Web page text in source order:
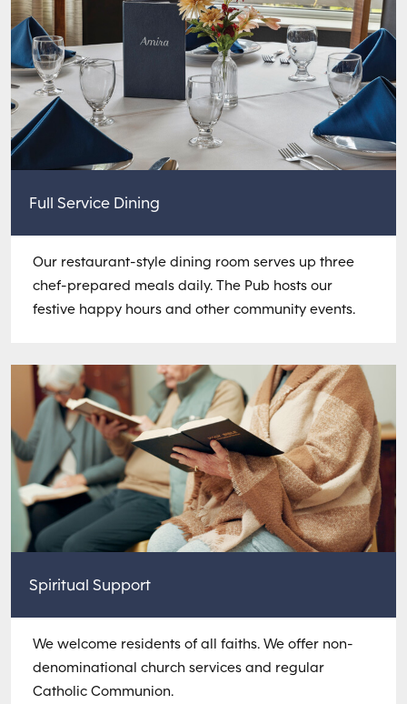
Full Service Dining
Our restaurant-style dining room serves up three
chef-prepared meals daily. The Pub hosts our
festive happy hours and other community events.
Spiritual Support
We welcome residents of all faiths. We offer non-
denominational church services and regular
Catholic Communion.